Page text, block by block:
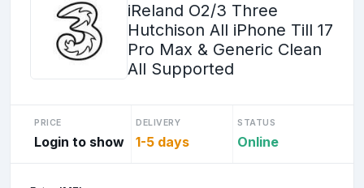
iReland O2/3 Three
Hutchison All iPhone Till 17
Pro Max & Generic Clean
All Supported
PRICE
Login to show
DELIVERY
1-5 days
STATUS
Online